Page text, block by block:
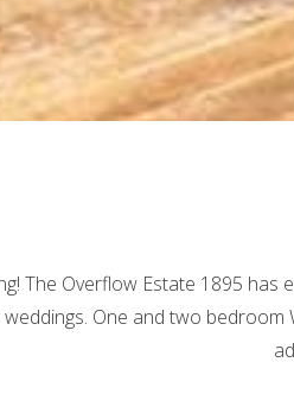
The Overflow Estate 1895
One and two